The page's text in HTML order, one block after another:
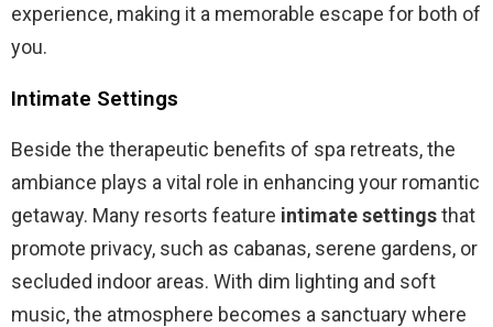
experience, making it a memorable escape for both of
you.
Intimate Settings
Beside the therapeutic benefits of spa retreats, the
ambiance plays a vital role in enhancing your romantic
getaway. Many resorts feature intimate settingsthat
promote privacy, such as cabanas, serene gardens, or
secluded indoor areas. With dim lighting and soft
music, the atmosphere becomes a sanctuary where